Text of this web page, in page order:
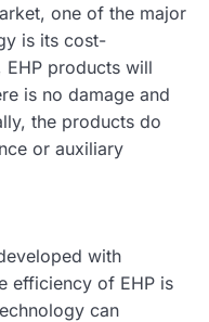
one of the major
is its cost-
EHP products will
is no damage and
the products do
or auxiliary
with
efficiency of EHP is
can